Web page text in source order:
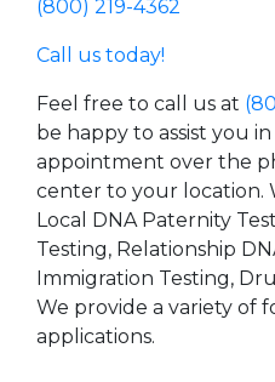
(800) 219-4362
Call us today!
Feel free to call us at
be happy to assist you
appointment over the
center to your location.
Local DNA Paternity
Testing, Relationship
Immigration Testing,
We provide a variety of
applications.